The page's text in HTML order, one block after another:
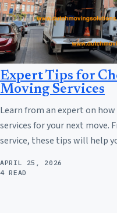
Expert Tips for
Moving Services
Learn from an expert on
services for your next move.
service, these tips will help
APRIL 25, 2026
4 READ